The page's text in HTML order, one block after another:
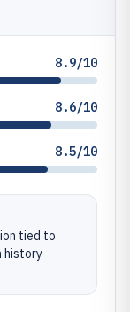
8.9/10
8.6/10
8.5/10
tied to
history